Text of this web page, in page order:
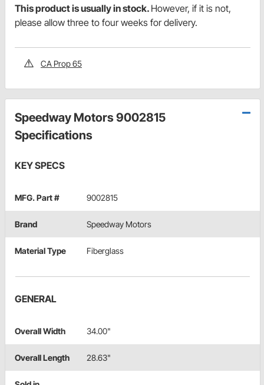
This product is usually in stock. However, if it is not,
please allow three to four weeks for delivery.
CA Prop 65
Speedway Motors 9002815
Specifications
KEY SPECS
MFG. Part # 9002815
Brand Speedway Motors
Material Type Fiberglass
GENERAL
Overall Width 34.00"
Overall Length 28.63"